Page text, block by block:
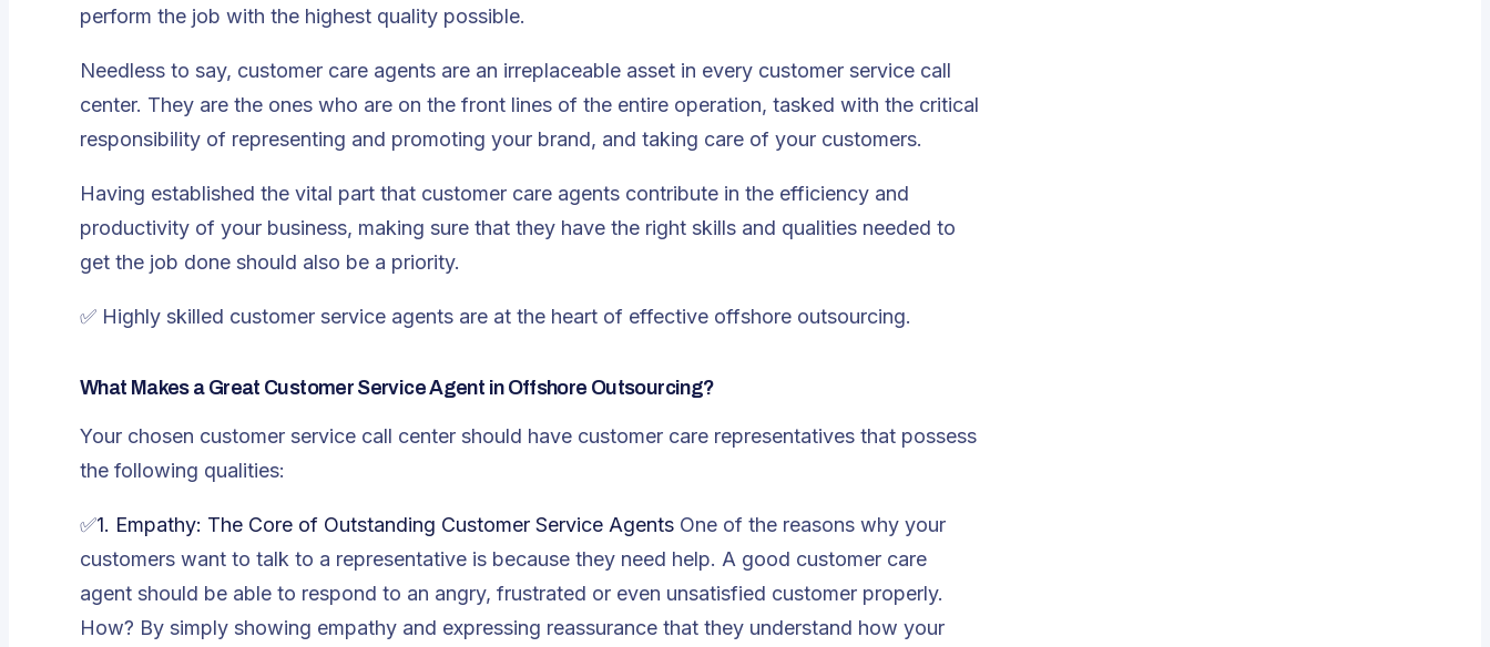
perform the job with the highest quality possible.
Needless to say, customer care agents are an irreplaceable asset in every customer service call
center. They are the ones who are on the front lines of the entire operation, tasked with the critical
responsibility of representing and promoting your brand, and taking care of your customers.
Having established the vital part that customer care agents contribute in the efficiency and
productivity of your business, making sure that they have the right skills and qualities needed to
get the job done should also be a priority.
✅ Highly skilled customer service agents are at the heart of effective offshore outsourcing.
What Makes a Great Customer Service Agent in Offshore Outsourcing?
Your chosen customer service call center should have customer care representatives that possess
the following qualities:
✅1. Empathy: The Core of Outstanding Customer Service Agents One of the reasons why your
customers want to talk to a representative is because they need help. A good customer care
agent should be able to respond to an angry, frustrated or even unsatisfied customer properly.
How? By simply showing empathy and expressing reassurance that they understand how your